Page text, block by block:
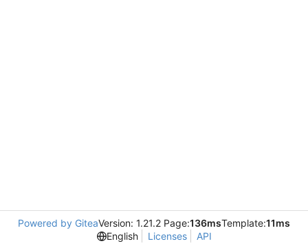
Powered by GiteaVersion: 1.21.2 Page:136msTemplate:11ms
English
Licenses API